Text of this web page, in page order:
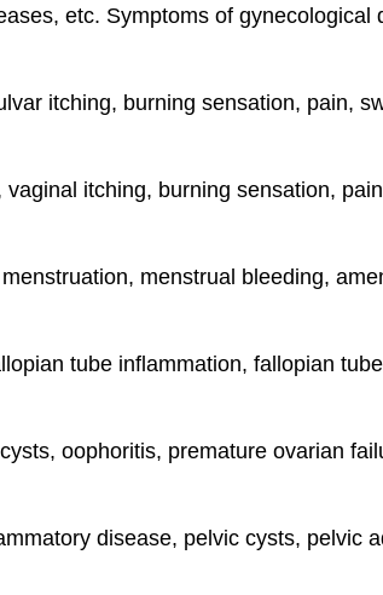
etc. Symptoms of
itching, burning sensation, pain,
itching, burning sensation,
menstrual bleeding,
tube inflammation, fallopian
oophoritis, premature ovarian
disease, pelvic cysts, pelvic